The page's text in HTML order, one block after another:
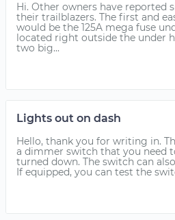
Hi. Other owners have reported
their trailblazers. The first and
would be the 125A mega fuse
located right outside the under
two big...
Lights out on dash
Hello, thank you for writing in.
a dimmer switch that you need
turned down. The switch can
If equipped, you can test the